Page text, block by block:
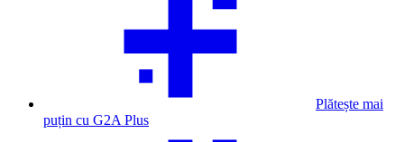
Plătește mai
puțin cu G2A Plus